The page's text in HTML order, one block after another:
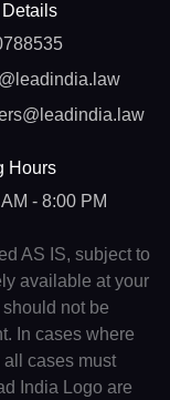
Hours
- 8:00 PM
AS IS, subject to
available at your
not be
In cases where
cases must
India Logo are